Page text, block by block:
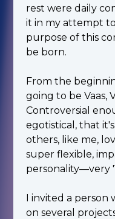
rest were daily
it in my attempt
purpose of this
be born.
From the
going to be Vaas,
Controversial
egotistical, that
others, like me,
super flexible,
personality—very
I invited a person
on several